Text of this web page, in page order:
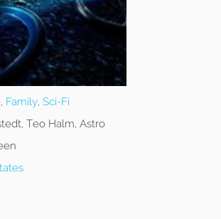
, Family, Sci-Fi
Teo Halm, Astro